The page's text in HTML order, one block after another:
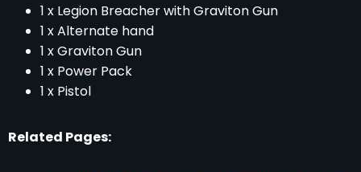
1 x Legion Breacher with Graviton Gun
1 x Alternate hand
1 x Graviton Gun
1 x Power Pack
1 x Pistol
Related Pages: